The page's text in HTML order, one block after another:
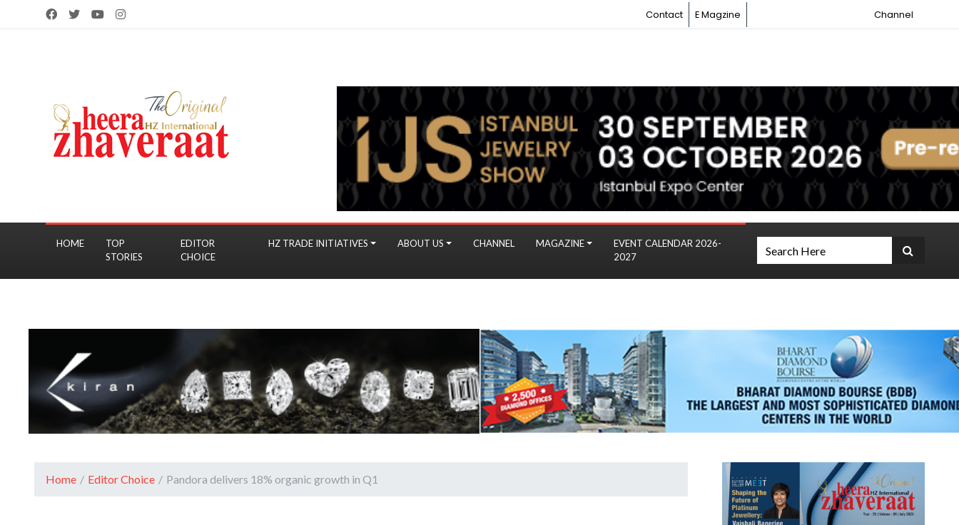
Contact E Magzine Channel
HOME
TOP
STORIES
EDITOR
CHOICE
HZ TRADE INITIATIVES ABOUT US CHANNEL MAGAZINE
EVENT CALENDAR 2026-
2027
Home / Editor Choice / Pandora delivers 18% organic growth in Q1